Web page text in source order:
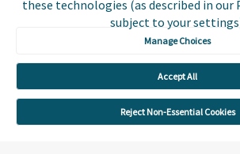
these technologies (as described in our
subject to your
Manage Choices
Accept All
Reject Non-Essential Cookies
Do Not Sell
My Personal
Information
Payer and
User Terms